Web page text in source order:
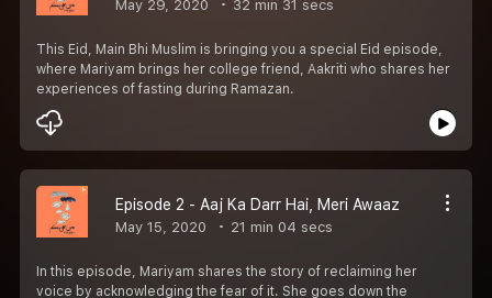
May 29, 2020 32 min 31 secs
This Eid, Main Bhi Muslim is bringing you a special Eid episode,
where Mariyam brings her college friend, Aakriti who shares her
experiences of fasting during Ramazan.
Episode 2 - Aaj Ka Darr Hai, Meri Awaaz
May 15, 2020 21 min 04 secs
In this episode, Mariyam shares the story of reclaiming her
voice by acknowledging the fear of it. She goes down the